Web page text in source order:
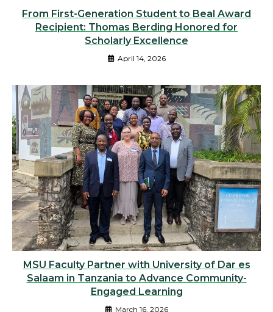
From First-Generation Student to Beal Award
Recipient: Thomas Berding Honored for
Scholarly Excellence
April 14, 2026
MSU Faculty Partner with University of Dar es
Salaam in Tanzania to Advance Community-
Engaged Learning
March 16, 2026